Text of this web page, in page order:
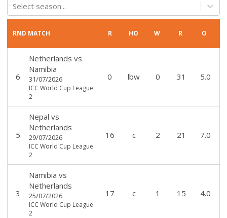
Select season...
RND MATCH R HO W R O
6
Netherlands vs
Namibia
31/07/2026
ICC World Cup League
2
0 lbw 0 31 5.0
5
Nepal vs
Netherlands
29/07/2026
ICC World Cup League
2
16 c 2 21 7.0
3
Namibia vs
Netherlands
25/07/2026
ICC World Cup League
2
17 c 1 15 4.0